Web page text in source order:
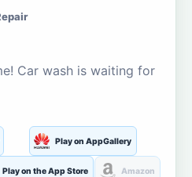
Car wash is waiting for
Play on AppGallery
Play on the App Store Amazon